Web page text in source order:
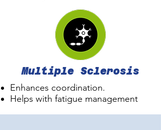
Multiple Sclerosis
Enhances coordination.
Helps with fatigue management